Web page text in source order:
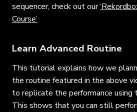
sequencer, check out our
Course’
Learn Advanced Routine
This tutorial explains how we
the routine featured in the above
to replicate the performance using
This shows that you can still